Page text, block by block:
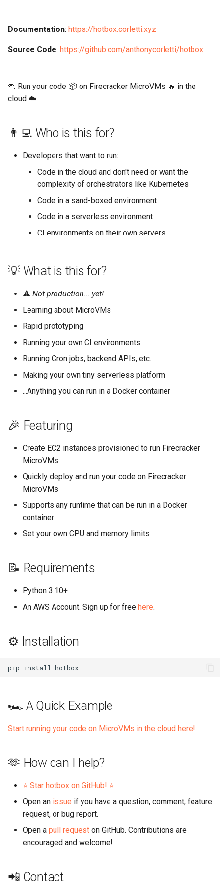
e
h
n
Documentation: https://hotbox.corletti.xyz
Source Code: https://github.com/anthonycorletti/hotbox
🏃 Run your code 📦 on Firecracker MicroVMs 🔥 in the
cloud ☁️
👨‍💻 Who is this for?
Developers that want to run:
Code in the cloud and don't need or want the
complexity of orchestrators like Kubernetes
Code in a sand-boxed environment
Code in a serverless environment
CI environments on their own servers
💡 What is this for?
⚠️ Not production... yet!
Learning about MicroVMs
Rapid prototyping
Running your own CI environments
Running Cron jobs, backend APIs, etc.
Making your own tiny serverless platform
...Anything you can run in a Docker container
🎉 Featuring
Create EC2 instances provisioned to run Firecracker
MicroVMs
Quickly deploy and run your code on Firecracker
MicroVMs
Supports any runtime that can be run in a Docker
container
Set your own CPU and memory limits
📝 Requirements
Python 3.10+
An AWS Account. Sign up for free here.
⚙️ Installation
pip install
🏎️ A Quick Example
Start running your code on MicroVMs in the cloud here!
🫶 How can I help?
⭐️ Star hotbox on GitHub! ⭐️
Open an issue if you have a question, comment, feature
request, or bug report.
Open a pull request on GitHub. Contributions are
encouraged and welcome!
📲 Contact